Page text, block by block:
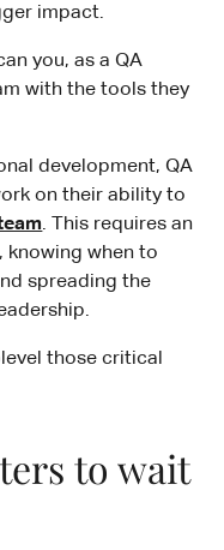
impact.
you, as a QA
with the tools they
development, QA
on their ability to
. This requires an
knowing when to
spreading the
those critical
to wait